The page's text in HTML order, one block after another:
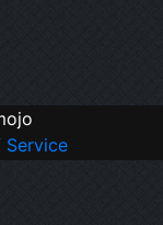
Service